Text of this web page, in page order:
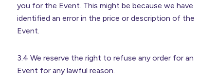
you for the Event. This might be because we have
identified an error in the price or description of the
Event.
3.4 We reserve the right to refuse any order for an
Event for any lawful reason.